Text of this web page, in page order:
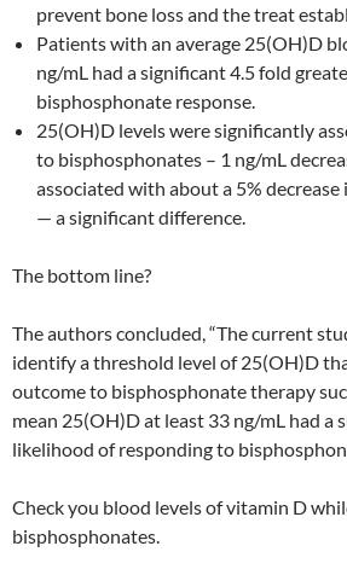
prevent bone loss and the treat
Patients with an average 25(OH)D
ng/mL had a significant 4.5 fold
bisphosphonate response.
25(OH)D levels were significantly
to bisphosphonates – 1 ng/mL
associated with about a 5%
— a significant difference.
The bottom line?
The authors concluded, “The current
identify a threshold level of 25(OH)D
outcome to bisphosphonate therapy
mean 25(OH)D at least 33 ng/mL had a
likelihood of responding to
Check you blood levels of vitamin D
bisphosphonates.